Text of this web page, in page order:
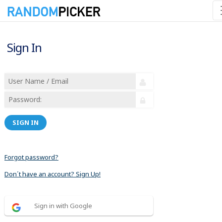
Sign In
SIGN IN
Forgot password?
Don´t have an account? Sign Up!
Sign in with Google